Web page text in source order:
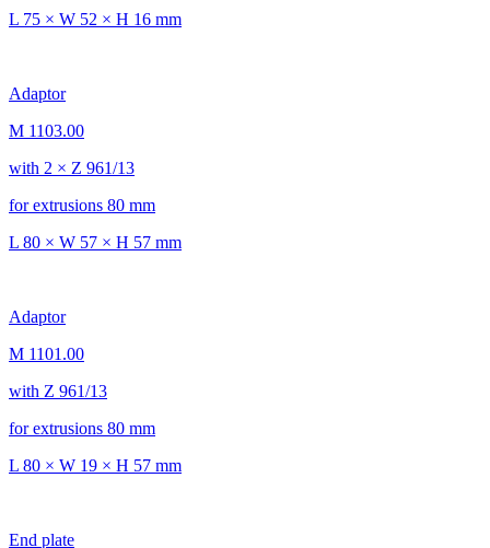
L 75 × W 52 × H 16 mm
Adaptor
M 1103.00
with 2 × Z 961/13
for extrusions 80 mm
L 80 × W 57 × H 57 mm
Adaptor
M 1101.00
with Z 961/13
for extrusions 80 mm
L 80 × W 19 × H 57 mm
End plate